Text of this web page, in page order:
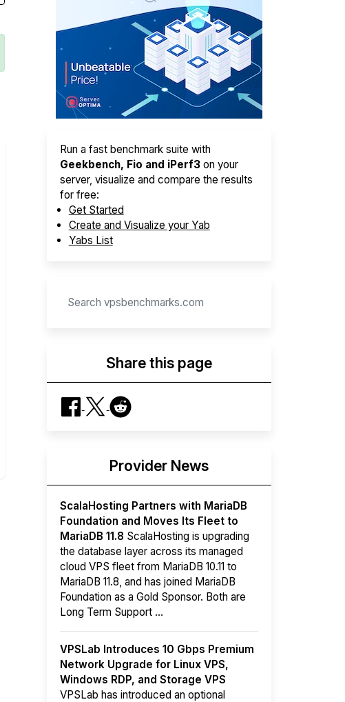
Run a fast benchmark suite with
Geekbench, Fio and iPerf3on your
server, visualize and compare the results
for free:
Get Started
Create and Visualize your Yab
Yabs List
Share this page
Provider News
ScalaHosting Partners with MariaDB
Foundation and Moves Its Fleet to
MariaDB 11.8 ScalaHosting is upgrading
the database layer across its managed
cloud VPS fleet from MariaDB 10.11 to
MariaDB 11.8, and has joined MariaDB
Foundation as a Gold Sponsor. Both are
Long Term Support ...
VPSLab Introduces 10 Gbps Premium
Network Upgrade for Linux VPS,
Windows RDP, and Storage VPS
VPSLab has introduced an optional